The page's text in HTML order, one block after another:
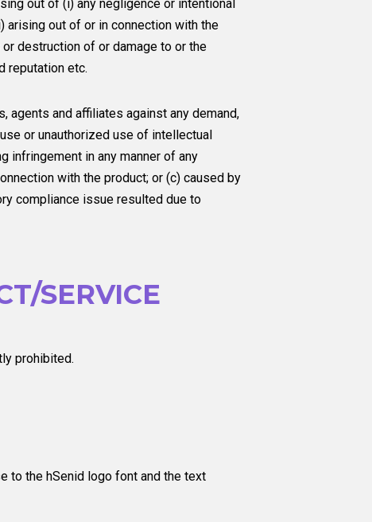
out of (i) any negligence or intentional
arising out of or in connection with the
destruction of or damage to or the
reputation etc.
agents and affiliates against any demand,
or unauthorized use of intellectual
infringement in any manner of any
with the product; or (c) caused by
compliance issue resulted due to
SERVICE
prohibited.
to the hSenid logo font and the text